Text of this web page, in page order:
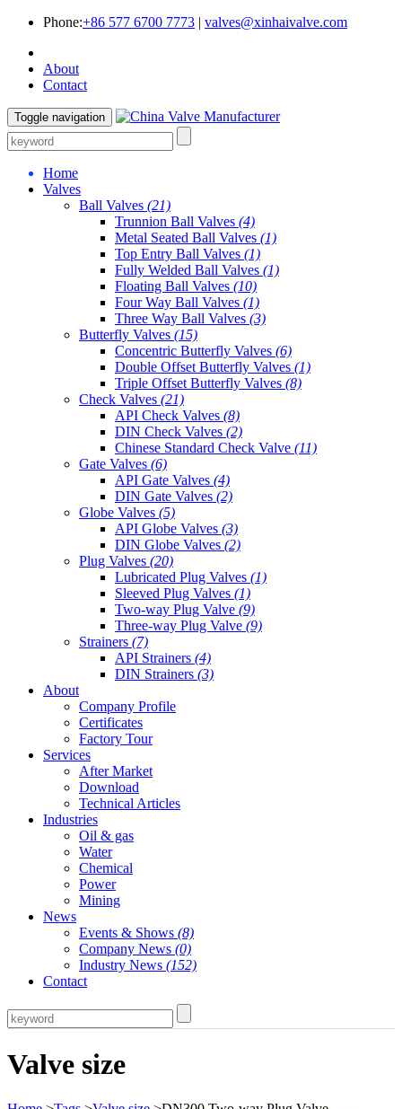
Phone:+86 577 6700 7773 | valves@xinhaivalve.com
About
Contact
Toggle navigation
Home
Valves
Ball Valves (21)
Trunnion Ball Valves (4)
Metal Seated Ball Valves (1)
Top Entry Ball Valves (1)
Fully Welded Ball Valves (1)
Floating Ball Valves (10)
Four Way Ball Valves (1)
Three Way Ball Valves (3)
Butterfly Valves (15)
Concentric Butterfly Valves (6)
Double Offset Butterfly Valves (1)
Triple Offset Butterfly Valves (8)
Check Valves (21)
API Check Valves (8)
DIN Check Valves (2)
Chinese Standard Check Valve (11)
Gate Valves (6)
API Gate Valves (4)
DIN Gate Valves (2)
Globe Valves (5)
API Globe Valves (3)
DIN Globe Valves (2)
Plug Valves (20)
Lubricated Plug Valves (1)
Sleeved Plug Valves (1)
Two-way Plug Valve (9)
Three-way Plug Valve (9)
Strainers (7)
API Strainers (4)
DIN Strainers (3)
About
Company Profile
Certificates
Factory Tour
Services
After Market
Download
Technical Articles
Industries
Oil & gas
Water
Chemical
Power
Mining
News
Events & Shows (8)
Company News (0)
Industry News (152)
Contact
Valve size